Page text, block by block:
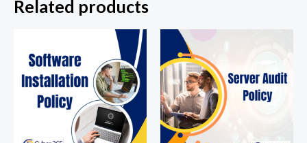
Related products